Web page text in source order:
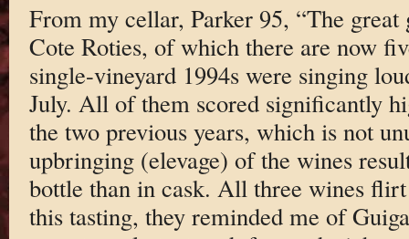
From my cellar, Parker 95, “The
Cote Roties, of which there are now
single-vineyard 1994s were singing
July. All of them scored significantly
the two previous years, which is not
upbringing (elevage) of the wines
bottle than in cask. All three wines
this tasting, they reminded me of